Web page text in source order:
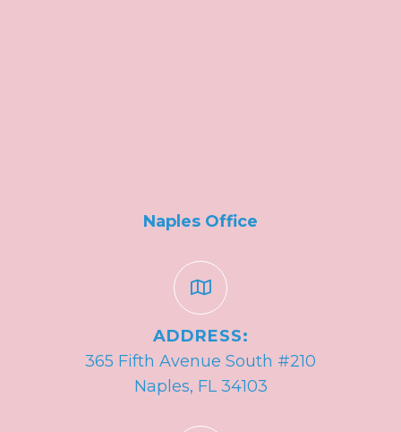
Naples Office
ADDRESS:
365 Fifth Avenue South #210
Naples, FL 34103